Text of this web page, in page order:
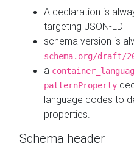
A declaration is
targeting JSON-LD
schema version is
schema.org/draft/
a
patternProperty
language codes to
properties.
Schema header